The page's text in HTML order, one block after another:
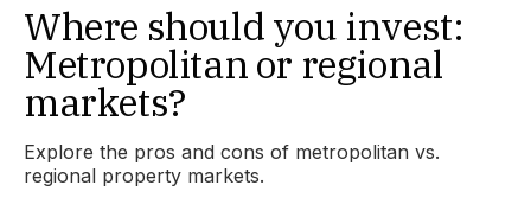
Where should you invest:
Metropolitan or regional
markets?
Explore the pros and cons of metropolitan vs.
regional property markets.